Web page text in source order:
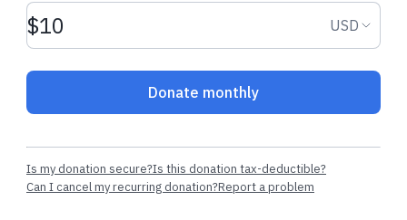
Donation amount USD USD
Donate monthly
Is my donation secure?Is this donation tax-deductible?
Can I cancel my recurring donation?Report a problem